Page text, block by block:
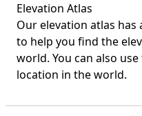
Elevation Atlas
Ourelevation atlas has
to help you find the
world. You can also
location in the world.